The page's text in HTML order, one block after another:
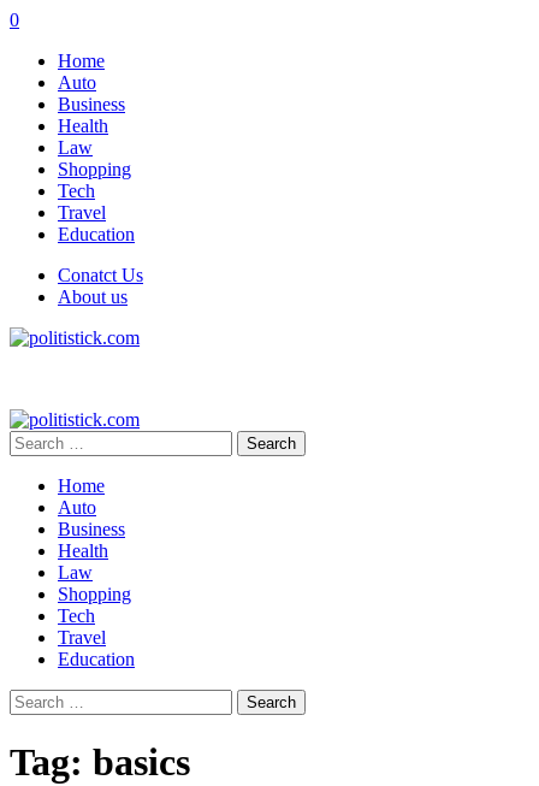
0
Home
Auto
Business
Health
Law
Shopping
Tech
Travel
Education
Conatct Us
About us
Search
for:
Home
Auto
Business
Health
Law
Shopping
Tech
Travel
Education
Search
for:
Tag: basics